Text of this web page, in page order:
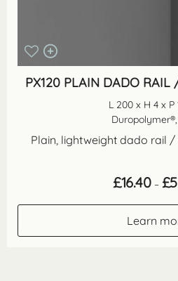
PX120 PLAIN DADO RAIL
L 200 x H 4 x P
Plain, lightweight dado rail
£16.40 – £
Learn